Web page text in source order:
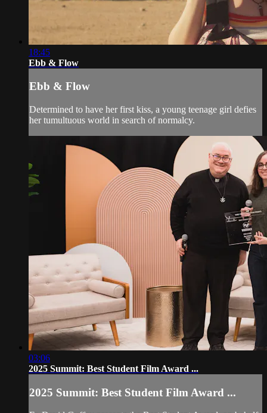
18:45
Ebb & Flow
Ebb & Flow
Determined to have her first kiss, a young teenage girl defies
her tumultuous world in search of normalcy.
03:06
2025 Summit: Best Student Film Award ...
2025 Summit: Best Student Film Award ...